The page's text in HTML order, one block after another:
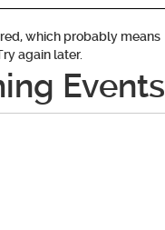
which probably means
again later.
Events